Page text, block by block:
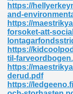
https://
and-
https://
forsoket-att-
https://
til-
https://
derud.pdf
https://
Free 289